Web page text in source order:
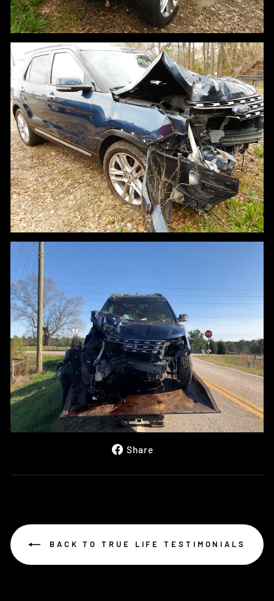
Share
Facebook
BACK TO TRUE LIFE TESTIMONIALS